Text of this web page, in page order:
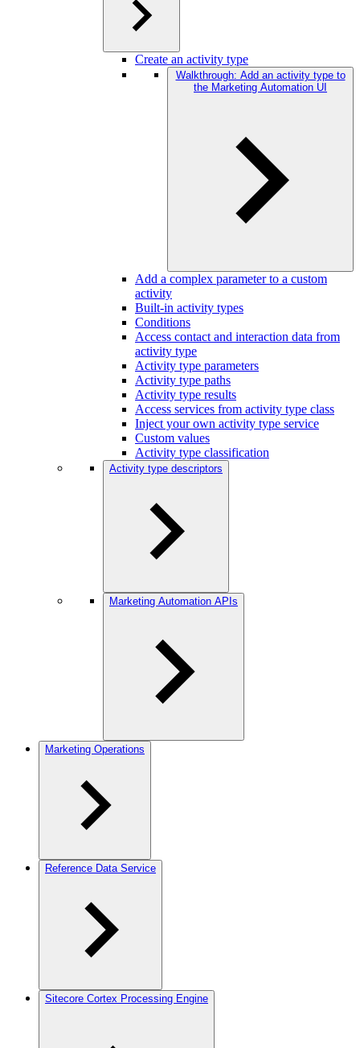
Create an activity type
Walkthrough: Add an activity type to
the Marketing Automation UI
Add a complex parameter to a custom
activity
Built-in activity types
Conditions
Access contact and interaction data from
activity type
Activity type parameters
Activity type paths
Activity type results
Access services from activity type class
Inject your own activity type service
Custom values
Activity type classification
Activity type descriptors
Marketing Automation APIs
Marketing Operations
Reference Data Service
Sitecore Cortex Processing Engine